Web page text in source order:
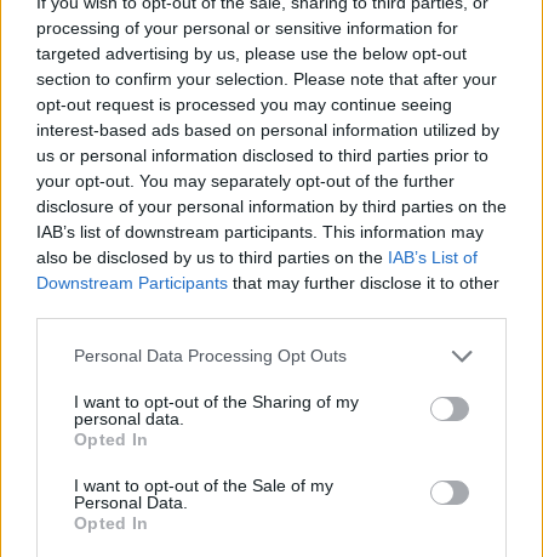
processing of your personal or sensitive information for
targeted advertising by us, please use the below opt-out
section to confirm your selection. Please note that after your
opt-out request is processed you may continue seeing
interest-based ads based on personal information utilized by
us or personal information disclosed to third parties prior to
your opt-out. You may separately opt-out of the further
disclosure of your personal information by third parties on the
IAB’s list of downstream participants. This information may
also be disclosed by us to third parties on the IAB’s List of
Downstream Participants that may further disclose it to other
Personal Data Processing Opt Outs
I want to opt-out of the Sharing of my
personal data.
Opted In
I want to opt-out of the Sale of my
Personal Data.
Opted In
19 OMG SO Smart!! Why didn’t I think of that? Life Hacks